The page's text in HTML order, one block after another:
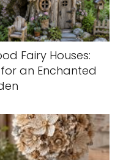
Fairy Houses:
an Enchanted